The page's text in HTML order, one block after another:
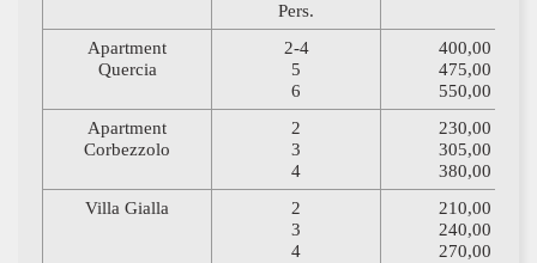
Pers.
Apartment
Quercia
2-4
5
6
400,00
475,00
550,00
Apartment
Corbezzolo
2
3
4
230,00
305,00
380,00
Villa Gialla
2
3
4
210,00
240,00
270,00